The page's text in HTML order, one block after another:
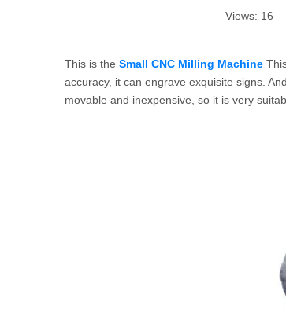
Views: 16
This is the Small CNC Milling Machine
accuracy, it can engrave exquisite signs.
movable and inexpensive, so it is very